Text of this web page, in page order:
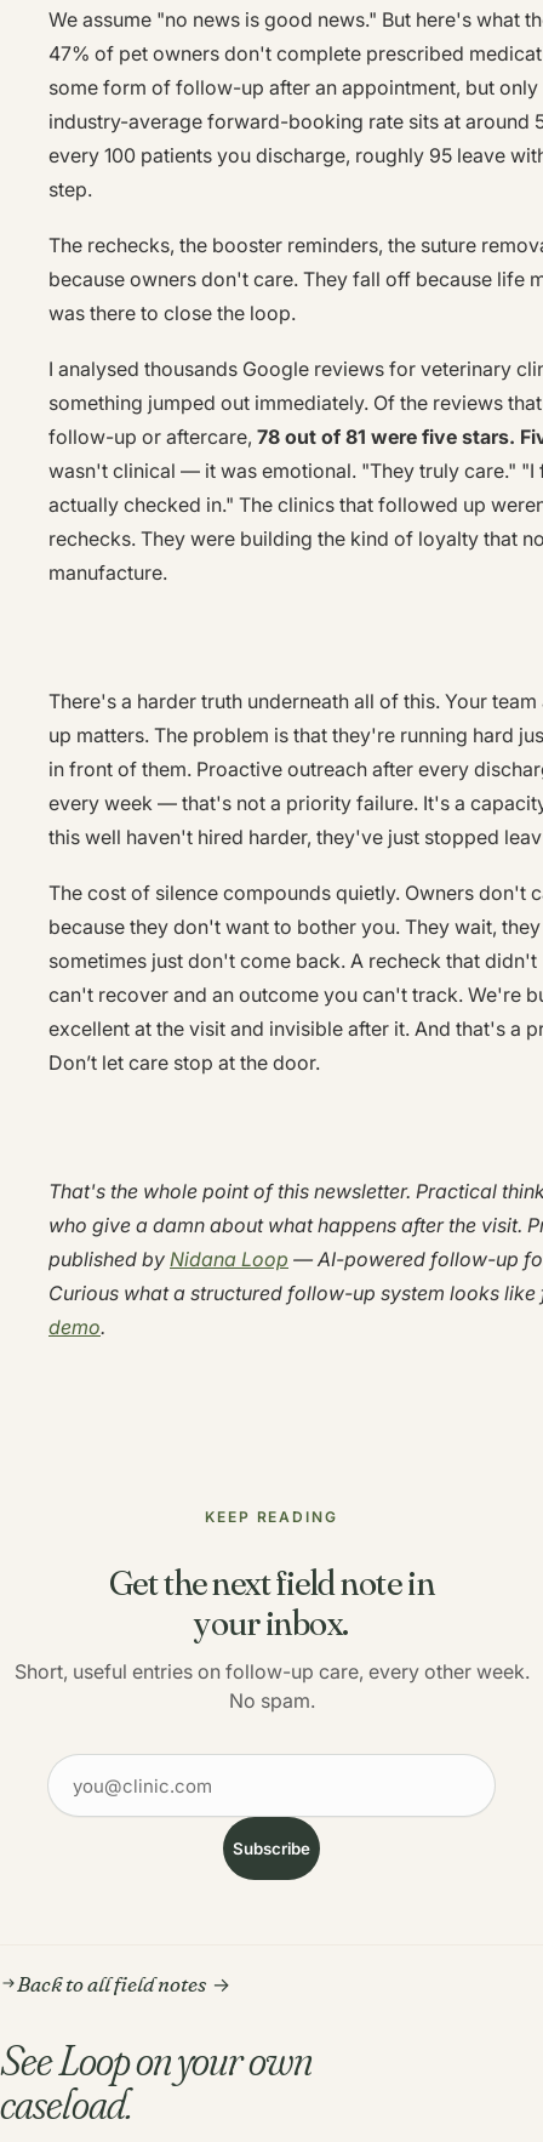
We assume "no news is good news." But here's what
47% of pet owners don't complete prescribed
some form of follow-up after an appointment, but only
industry-average forward-booking rate sits at around
every 100 patients you discharge, roughly 95 leave
step.
The rechecks, the booster reminders, the suture
because owners don't care. They fall off because life
was there to close the loop.
I analysed thousands Google reviews for veterinary
something jumped out immediately. Of the reviews
follow-up or aftercare, 78 out of 81 were five stars.
wasn't clinical — it was emotional. "They truly care." "I
actually checked in." The clinics that followed up
rechecks. They were building the kind of loyalty that
manufacture.
There's a harder truth underneath all of this. Your
up matters. The problem is that they're running hard
in front of them. Proactive outreach after every
every week — that's not a priority failure. It's a
this well haven't hired harder, they've just stopped
The cost of silence compounds quietly. Owners don't
because they don't want to bother you. They wait,
sometimes just don't come back. A recheck that didn't
can't recover and an outcome you can't track. We're
excellent at the visit and invisible after it. And that's a
Don’t let care stop at the door.
That's the whole point of this newsletter. Practical
who give a damn about what happens after the visit.
published by Nidana Loop — AI-powered follow-up
Curious what a structured follow-up system looks
demo.
KEEP READING
Get the next field note in
your inbox.
Short, useful entries on follow-up care, every other week.
No spam.
Your email
Subscribe
Back to all field notes
See Loop on your own
caseload.